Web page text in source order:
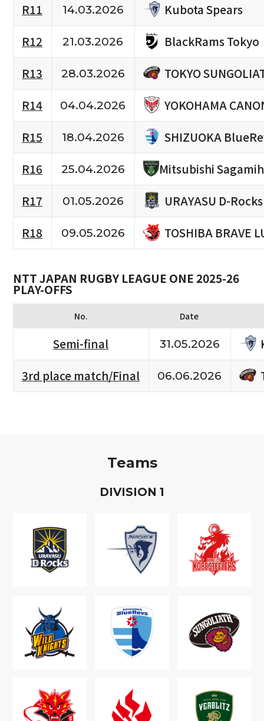
R11
14.03.2026
Kubota Spears
R12
21.03.2026
BlackRams Tokyo
R13
28.03.2026
TOKYO
R14
04.04.2026
YOKOHAMA
R15
18.04.2026
SHIZUOKA
R16
25.04.2026
Mitsubishi
R17
01.05.2026
URAYASU D-Rocks
R18
09.05.2026 TOSHIBA BRAVE
NTT JAPAN RUGBY LEAGUE ONE 2025-26
PLAY-OFFS
No. Date
Semi-final 31.05.2026
3rd place match/Final
06.06.2026
Teams
DIVISION 1